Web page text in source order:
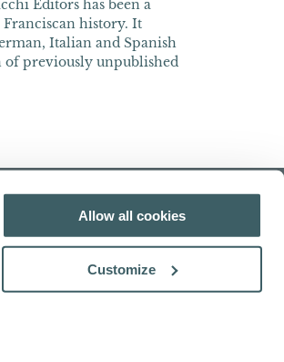
Allow all cookies
Customize
Editors has been a
history. It
Italian and Spanish
previously unpublished